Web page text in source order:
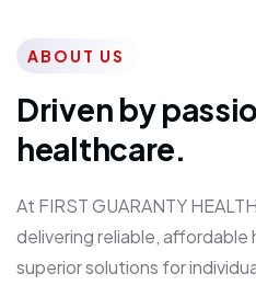
ABOUT US
Driven by
healthcare.
At FIRST GUARANTY
delivering reliable, affordable
superior solutions for